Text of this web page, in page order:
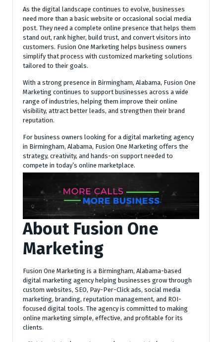
As the digital landscape continues to evolve, businesses
need more than a basic website or occasional social media
post. They need a complete online presence that helps them
stand out, rank higher, build trust, and convert visitors into
customers. Fusion One Marketing helps business owners
simplify that process with customized marketing solutions
tailored to their goals.
With a strong presence in Birmingham, Alabama, Fusion One
Marketing continues to support businesses across a wide
range of industries, helping them improve their online
visibility, attract better leads, and strengthen their brand
reputation.
For business owners looking for a digital marketing agency
in Birmingham, Alabama, Fusion One Marketing offers the
strategy, creativity, and hands-on support needed to
compete in today’s online marketplace.
About Fusion One
Marketing
Fusion One Marketing is a Birmingham, Alabama-based
digital marketing agency helping businesses grow through
custom websites, SEO, Pay-Per-Click ads, social media
marketing, branding, reputation management, and ROI-
focused digital tools. The agency is committed to making
online marketing simple, effective, and profitable for its
clients.